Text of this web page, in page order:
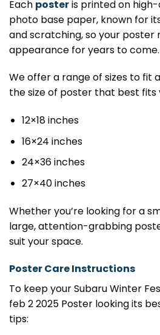
Each posteris printed on
photo base paper, known for
and scratching, so your poster
appearance for years to come.
We offer a range of sizes to fit
the size of poster that best fits
12×18 inches
16×24 inches
24×36 inches
27×40 inches
Whether you’re looking for a
large, attention-grabbing
suit your space.
Poster Care Instructions
To keep your Subaru Winter
feb 2 2025 Poster looking its
tips: